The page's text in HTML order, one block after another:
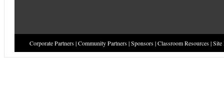
Corporate Partners|Community Partners|Sponsors|Classroom Resources|Site